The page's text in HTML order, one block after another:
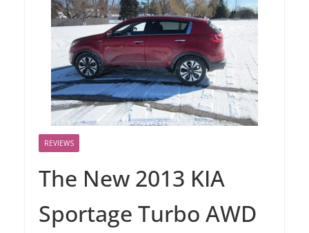
REVIEWS
The New 2013 KIA
Sportage Turbo AWD